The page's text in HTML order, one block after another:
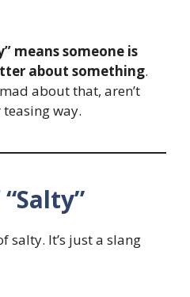
means someone is
about something.
mad about that, aren’t
way.
salty. It’s just a slang